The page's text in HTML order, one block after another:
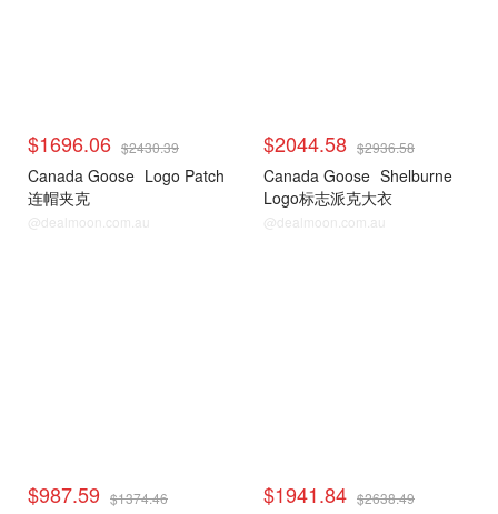
$1696.06 $2430.39
Canada Goose Logo Patch
连帽夹克
@dealmoon.com.au
$2044.58 $2936.58
Canada Goose Shelburne
Logo标志派克大衣
@dealmoon.com.au
$987.59 $1374.46 $1941.84 $2638.49